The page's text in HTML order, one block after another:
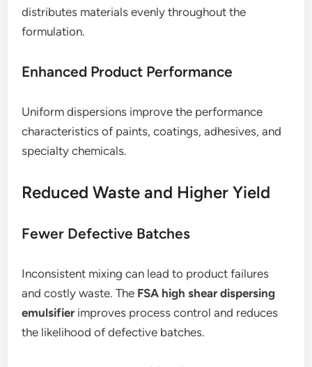
distributes materials evenly throughout the
formulation.
Enhanced Product Performance
Uniform dispersions improve the performance
characteristics of paints, coatings, adhesives, and
specialty chemicals.
Reduced Waste and Higher Yield
Fewer Defective Batches
Inconsistent mixing can lead to product failures
and costly waste. The FSA high shear dispersing
emulsifierimproves process control and reduces
the likelihood of defective batches.